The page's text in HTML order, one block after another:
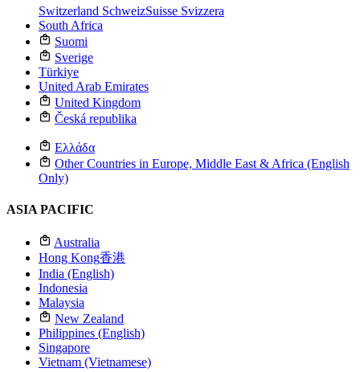
Switzerland SchweizSuisse Svizzera
South Africa
Suomi
Sverige
Türkiye
United Arab Emirates
United Kingdom
Česká republika
Ελλάδα
Other Countries in Europe, Middle East & Africa (English
Only)
ASIA PACIFIC
Australia
Hong Kong香港
India (English)
Indonesia
Malaysia
New Zealand
Philippines (English)
Singapore
Vietnam (Vietnamese)